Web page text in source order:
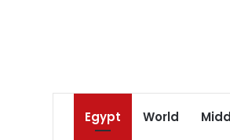
Egypt World